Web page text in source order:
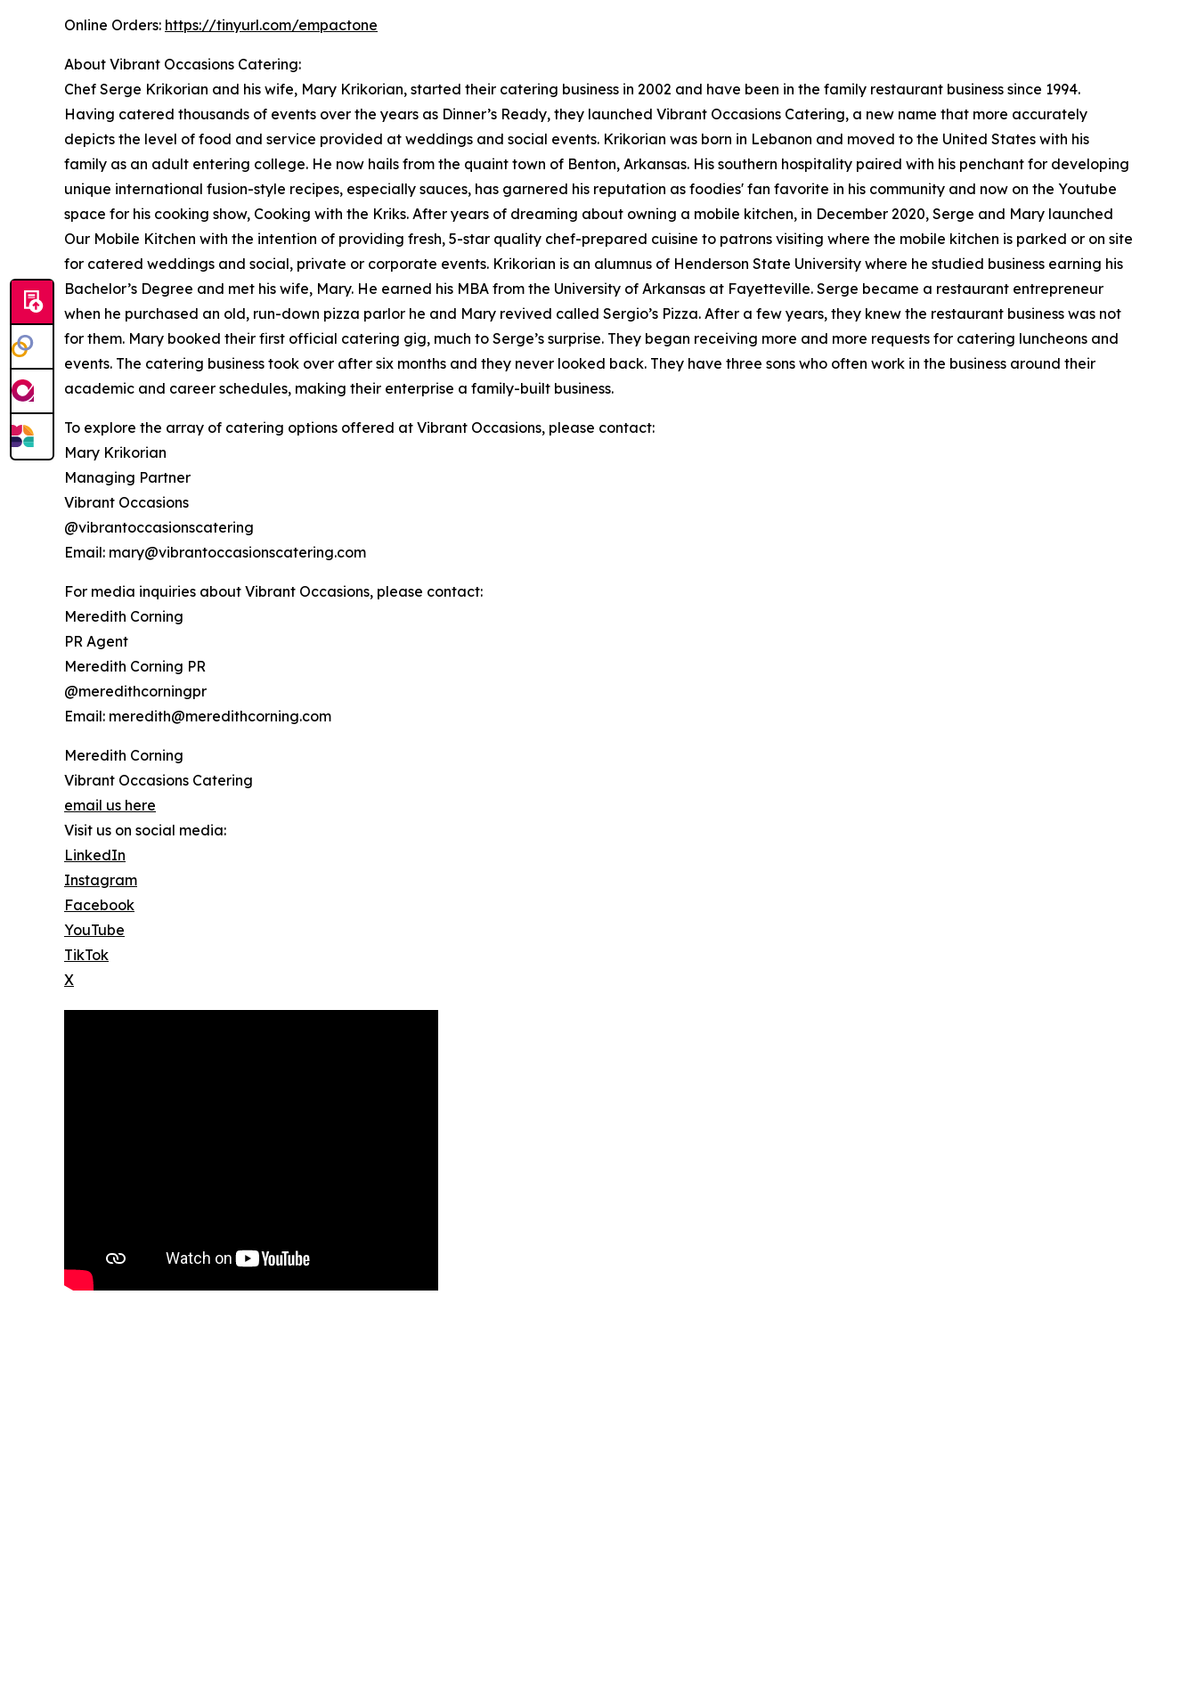
Online Orders: https://tinyurl.com/empactone
About Vibrant Occasions Catering:
Chef Serge Krikorian and his wife, Mary Krikorian, started their catering business in 2002 and have been in the family restaurant business since 1994.
Having catered thousands of events over the years as Dinner’s Ready, they launched Vibrant Occasions Catering, a new name that more accurately
depicts the level of food and service provided at weddings and social events. Krikorian was born in Lebanon and moved to the United States with his
family as an adult entering college. He now hails from the quaint town of Benton, Arkansas. His southern hospitality paired with his penchant for developing
unique international fusion-style recipes, especially sauces, has garnered his reputation as foodies' fan favorite in his community and now on the Youtube
space for his cooking show, Cooking with the Kriks. After years of dreaming about owning a mobile kitchen, in December 2020, Serge and Mary launched
Our Mobile Kitchen with the intention of providing fresh, 5-star quality chef-prepared cuisine to patrons visiting where the mobile kitchen is parked or on site
for catered weddings and social, private or corporate events. Krikorian is an alumnus of Henderson State University where he studied business earning his
Bachelor’s Degree and met his wife, Mary. He earned his MBA from the University of Arkansas at Fayetteville. Serge became a restaurant entrepreneur
when he purchased an old, run-down pizza parlor he and Mary revived called Sergio’s Pizza. After a few years, they knew the restaurant business was not
for them. Mary booked their first official catering gig, much to Serge’s surprise. They began receiving more and more requests for catering luncheons and
events. The catering business took over after six months and they never looked back. They have three sons who often work in the business around their
academic and career schedules, making their enterprise a family-built business.
To explore the array of catering options offered at Vibrant Occasions, please contact:
Mary Krikorian
Managing Partner
Vibrant Occasions
@vibrantoccasionscatering
Email: mary@vibrantoccasionscatering.com
For media inquiries about Vibrant Occasions, please contact:
Meredith Corning
PR Agent
Meredith Corning PR
@meredithcorningpr
Email: meredith@meredithcorning.com
Meredith Corning
Vibrant Occasions Catering
email us here
Visit us on social media:
LinkedIn
Instagram
Facebook
YouTube
TikTok
X